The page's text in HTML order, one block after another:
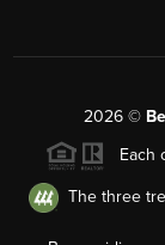
2026©
Each
The three